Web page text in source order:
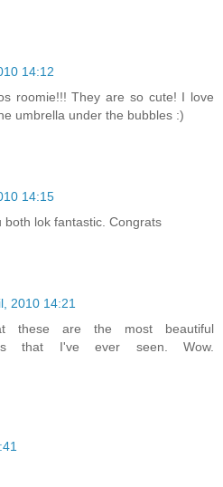
14:12
roomie!!! They are so cute! I love
umbrella under the bubbles :)
14:15
both lok fantastic. Congrats
2010 14:21
these are the most beautiful
that I've ever seen. Wow.